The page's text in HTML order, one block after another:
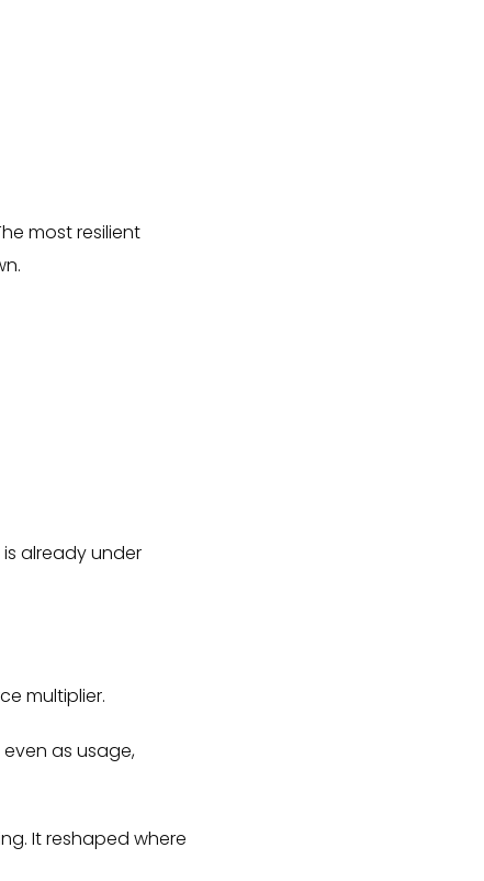
most resilient
already under
multiplier.
as usage,
It reshaped where